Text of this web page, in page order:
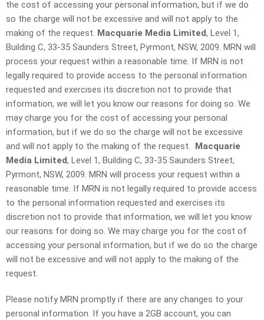
the cost of accessing your personal information, but if we do
so the charge will not be excessive and will not apply to the
making of the request. Macquarie Media Limited, Level 1,
Building C, 33-35 Saunders Street, Pyrmont, NSW, 2009. MRN will
process your request within a reasonable time. If MRN is not
legally required to provide access to the personal information
requested and exercises its discretion not to provide that
information, we will let you know our reasons for doing so. We
may charge you for the cost of accessing your personal
information, but if we do so the charge will not be excessive
and will not apply to the making of the request. Macquarie
Media Limited, Level 1, Building C, 33-35 Saunders Street,
Pyrmont, NSW, 2009. MRN will process your request within a
reasonable time. If MRN is not legally required to provide access
to the personal information requested and exercises its
discretion not to provide that information, we will let you know
our reasons for doing so. We may charge you for the cost of
accessing your personal information, but if we do so the charge
will not be excessive and will not apply to the making of the
request.
Please notify MRN promptly if there are any changes to your
personal information. If you have a 2GB account, you can